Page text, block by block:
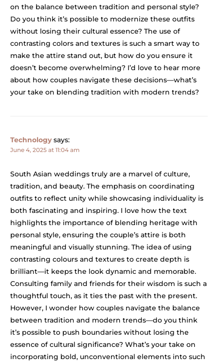
on the balance between tradition and personal style?
Do you think it’s possible to modernize these outfits
without losing their cultural essence? The use of
contrasting colors and textures is such a smart way to
make the attire stand out, but how do you ensure it
doesn’t become overwhelming? I’d love to hear more
about how couples navigate these decisions—what’s
your take on blending tradition with modern trends?
Technology says:
June 4, 2025 at 11:04 am
South Asian weddings truly are a marvel of culture,
tradition, and beauty. The emphasis on coordinating
outfits to reflect unity while showcasing individuality is
both fascinating and inspiring. I love how the text
highlights the importance of blending heritage with
personal style, ensuring the couple’s attire is both
meaningful and visually stunning. The idea of using
contrasting colours and textures to create depth is
brilliant—it keeps the look dynamic and memorable.
Consulting family and friends for their wisdom is such a
thoughtful touch, as it ties the past with the present.
However, I wonder how couples navigate the balance
between tradition and modern trends—do you think
it’s possible to push boundaries without losing the
essence of cultural significance? What’s your take on
incorporating bold, unconventional elements into such